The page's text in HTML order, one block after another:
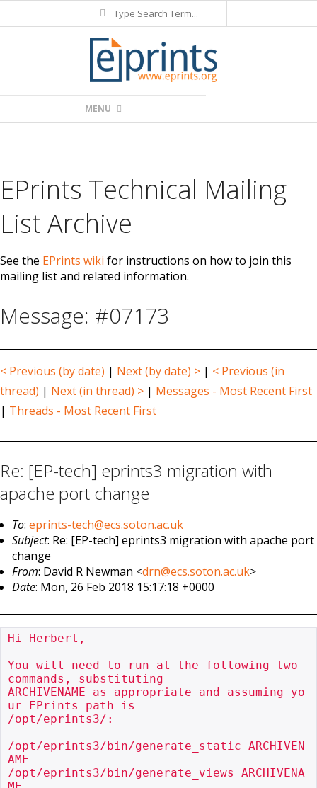
to
Search
Navigation
MENU
EPrints Technical Mailing
List Archive
See the EPrints wiki for instructions on how to join this
mailing list and related information.
Message: #07173
< Previous (by date) | Next (by date) > | < Previous (in
thread) | Next (in thread) > | Messages - Most Recent First
| Threads - Most Recent First
Re: [EP-tech] eprints3 migration with
apache port change
To:eprints-tech@ecs.soton.ac.uk
Subject: Re: [EP-tech] eprints3 migration with apache port
change
From: David R Newman <drn@ecs.soton.ac.uk>
Date: Mon, 26 Feb 2018 15:17:18 +0000
Hi Herbert,
You will need to run at the following two
commands, substituting
ARCHIVENAME as appropriate and assuming yo
ur EPrints path is
/opt/eprints3/:
/opt/eprints3/bin/generate_static ARCHIVEN
AME
/opt/eprints3/bin/generate_views ARCHIVENA